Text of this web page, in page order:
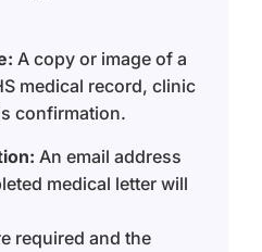
A copy or image of a
medical record, clinic
confirmation.
An email address
medical letter will
required and the